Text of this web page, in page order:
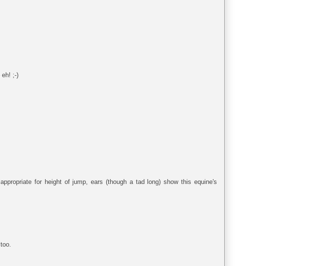
eh! ;-)
for height of jump, ears (though a tad long) show this equine's